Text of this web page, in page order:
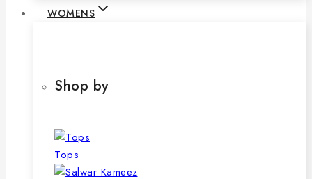
WOMENS
Shop by
Tops